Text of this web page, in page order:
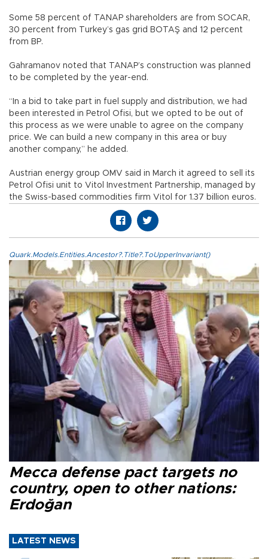
Some 58 percent of TANAP shareholders are from SOCAR,
30 percent from Turkey’s gas grid BOTAŞ and 12 percent
from BP.
Gahramanov noted that TANAP’s construction was planned
to be completed by the year-end.
“In a bid to take part in fuel supply and distribution, we had
been interested in Petrol Ofisi, but we opted to be out of
this process as we were unable to agree on the company
price. We can build a new company in this area or buy
another company,” he added.
Austrian energy group OMV said in March it agreed to sell its
Petrol Ofisi unit to Vitol Investment Partnership, managed by
the Swiss-based commodities firm Vitol for 1.37 billion euros.
Quark.Models.Entities.Ancestor?.Title?.ToUpperInvariant()
Mecca defense pact targets no
country, open to other nations:
Erdoğan
LATEST NEWS